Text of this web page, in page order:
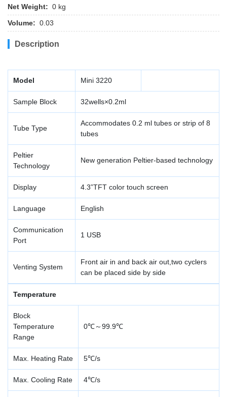
Net Weight: 0 kg
Volume: 0.03
Description
Model Mini 3220
Sample Block 32wells×0.2ml
Tube Type
Accommodates 0.2 ml tubes or strip of 8
tubes
Peltier
Technology
New generation Peltier-based technology
Display 4.3”TFT color touch screen
Language English
Communication
Port
1 USB
Venting System
Front air in and back air out,two cyclers
can be placed side by side
Temperature
Block
Temperature
Range
0℃～99.9℃
Max. Heating Rate 5℃/s
Max. Cooling Rate 4℃/s